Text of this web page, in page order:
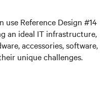
use Reference Design #14
an ideal IT infrastructure,
accessories, software,
unique challenges.